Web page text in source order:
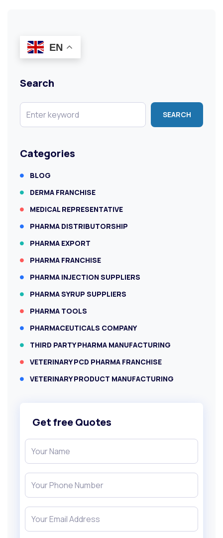
EN
Search
SEARCH
Categories
BLOG
DERMA FRANCHISE
MEDICAL REPRESENTATIVE
PHARMA DISTRIBUTORSHIP
PHARMA EXPORT
PHARMA FRANCHISE
PHARMA INJECTION SUPPLIERS
PHARMA SYRUP SUPPLIERS
PHARMA TOOLS
PHARMACEUTICALS COMPANY
THIRD PARTY PHARMA MANUFACTURING
VETERINARY PCD PHARMA FRANCHISE
VETERINARY PRODUCT MANUFACTURING
Get free Quotes